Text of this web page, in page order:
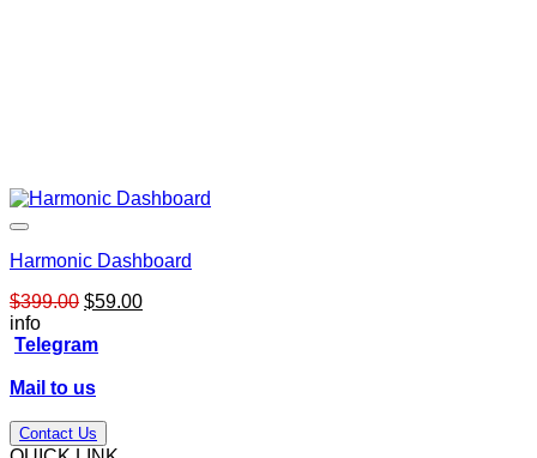
Harmonic Dashboard
$399.00 Original
was:
$59.00Current
info
Telegram
Mail to us
Contact Us